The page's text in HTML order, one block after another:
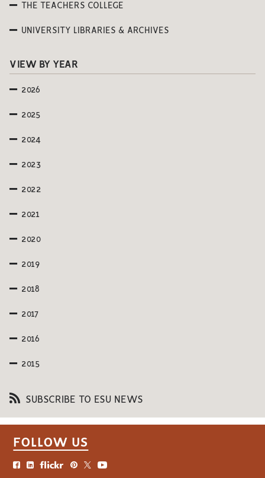
THE TEACHERS COLLEGE
UNIVERSITY LIBRARIES & ARCHIVES
VIEW BY YEAR
2026
2025
2024
2023
2022
2021
2020
2019
2018
2017
2016
2015
SUBSCRIBE TO ESU NEWS
FOLLOW US